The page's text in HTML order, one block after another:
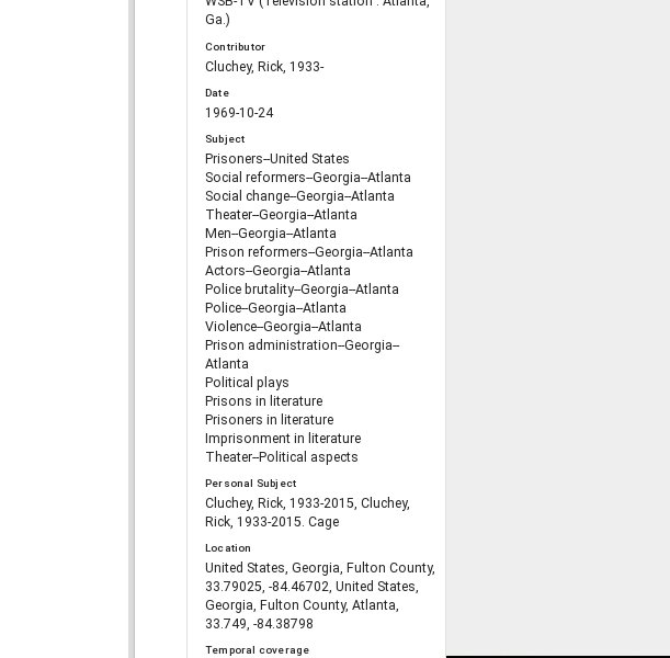
Ga.)
Contributor
Cluchey, Rick, 1933-
Date
1969-10-24
Subject
Prisoners--United States
Social reformers--Georgia--Atlanta
Social change--Georgia--Atlanta
Theater--Georgia--Atlanta
Men--Georgia--Atlanta
Prison reformers--Georgia--Atlanta
Actors--Georgia--Atlanta
Police brutality--Georgia--Atlanta
Police--Georgia--Atlanta
Violence--Georgia--Atlanta
Prison administration--Georgia--
Atlanta
Political plays
Prisons in literature
Prisoners in literature
Imprisonment in literature
Theater--Political aspects
Personal Subject
Cluchey, Rick, 1933-2015, Cluchey,
Rick, 1933-2015. Cage
Location
United States, Georgia, Fulton County,
33.79025, -84.46702, United States,
Georgia, Fulton County, Atlanta,
33.749, -84.38798
Temporal coverage